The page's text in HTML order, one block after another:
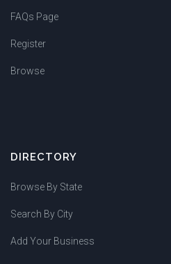
FAQs Page
Register
Browse
DIRECTORY
Browse By State
Search By City
Add Your Business